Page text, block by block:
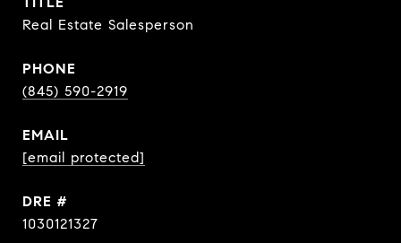
Real Estate Salesperson
PHONE
(845) 590-2919
EMAIL
[email protected]
DRE #
1030121327